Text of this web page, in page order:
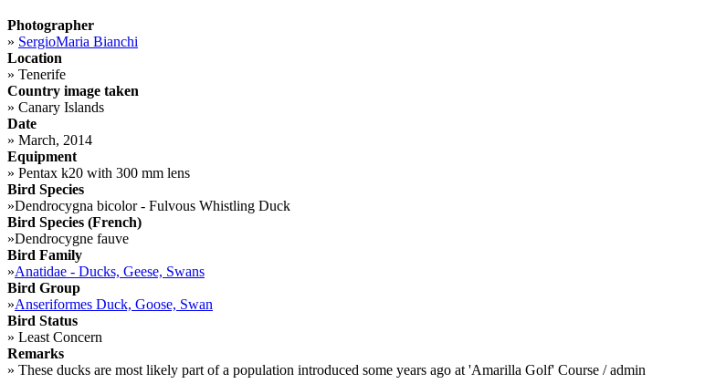
Photographer
» SergioMaria Bianchi
Location
» Tenerife
Country image taken
» Canary Islands
Date
» March, 2014
Equipment
» Pentax k20 with 300 mm lens
Bird Species
»Dendrocygna bicolor - Fulvous Whistling Duck
Bird Species (French)
»Dendrocygne fauve
Bird Family
»Anatidae - Ducks, Geese, Swans
Bird Group
»Anseriformes Duck, Goose, Swan
Bird Status
» Least Concern
Remarks
» These ducks are most likely part of a population introduced some years ago at 'Amarilla Golf' Course / admin